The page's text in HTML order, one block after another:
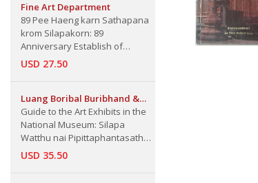
Fine Art Department
89 Pee Haeng karn Sathapana
krom Silapakorn: 89
Anniversary Establish of
Silapakorn University
USD 27.50
Luang Boribal Buribhand &
A.B. Griswold
Guide to the Art Exhibits in the
National Museum: Silapa
Watthu nai Pipittaphantasathan
Haeng Chat
USD 35.50